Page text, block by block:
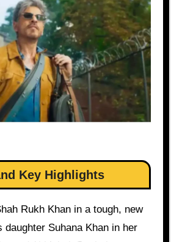
Key Highlights
Rukh Khan in a tough, new
daughter Suhana Khan in her